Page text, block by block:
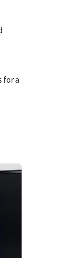
for a